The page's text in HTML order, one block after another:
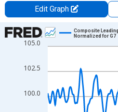
Edit Graph
Chart
Line chart with 763 data points.
The chart has 1 X axis
The chart has 2 Y axes displaying
100.0
102.5
105.0
Composite
Normalized for G7